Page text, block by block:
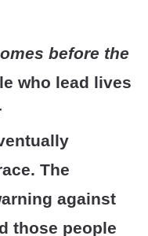
before the
who lead lives
The
against
those people